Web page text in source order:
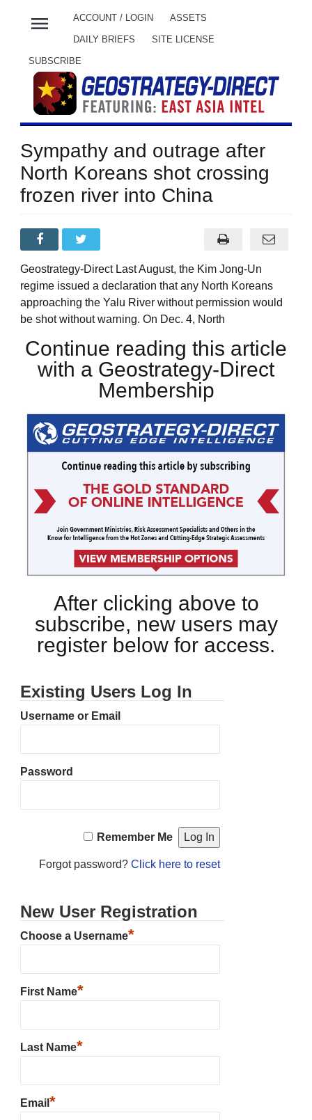
menu ACCOUNT / LOGIN ASSETS
DAILY BRIEFS SITE LICENSE
SUBSCRIBE
Sympathy and outrage after
North Koreans shot crossing
frozen river into China
Geostrategy-Direct Last August, the Kim Jong-Un
regime issued a declaration that any North Koreans
approaching the Yalu River without permission would
be shot without warning. On Dec. 4, North
Continue reading this article
with a Geostrategy-Direct
Membership
After clicking above to
subscribe, new users may
register below for access.
Existing Users Log In
Username or Email
Password
Remember Me
Forgot password? Click here to reset
New User Registration
Choose a Username*
First Name*
Last Name*
Email *